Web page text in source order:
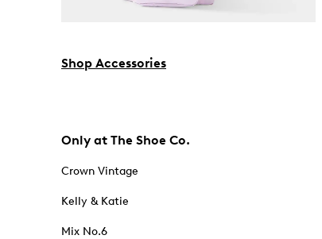
Shop Accessories
Only at The Shoe Co.
Crown Vintage
Kelly & Katie
Mix No.6